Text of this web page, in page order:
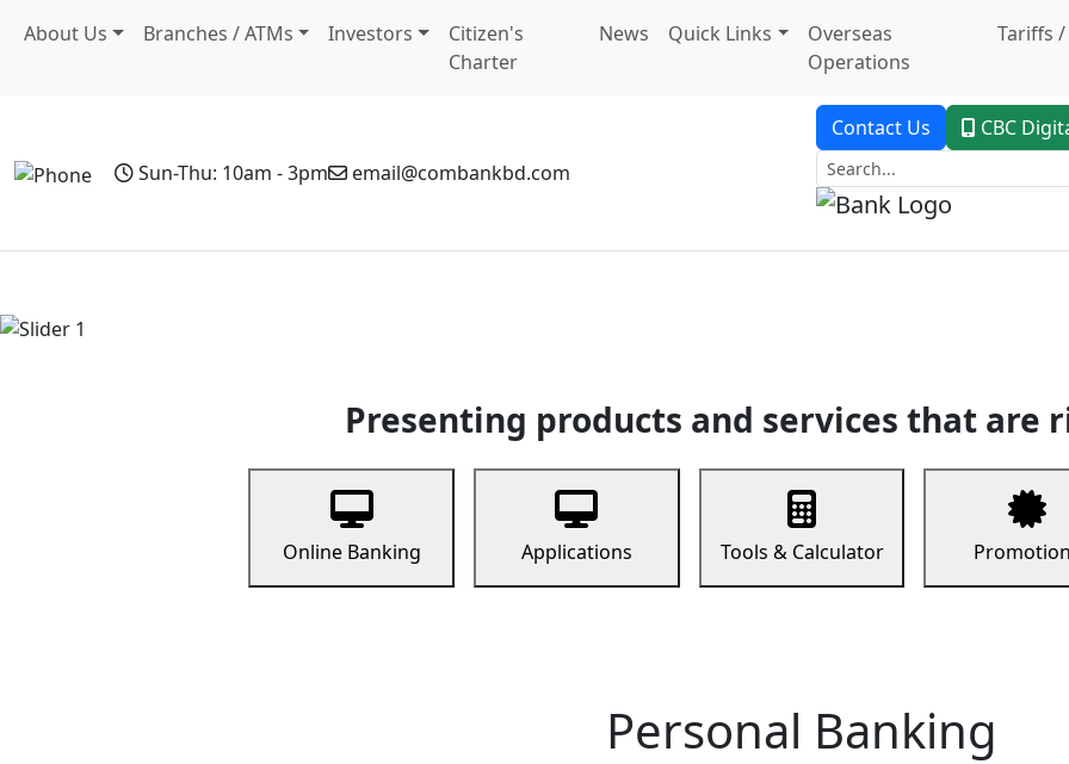
About Us Branches / ATMs Investors
Citizen's
Charter
News Quick Links
Overseas
Operations
Tariffs /
Sun-Thu: 10am - 3pm email@combankbd.com
Contact Us CBC
Presenting products and services that are
Online Banking Applications Tools & Calculator
Personal Banking